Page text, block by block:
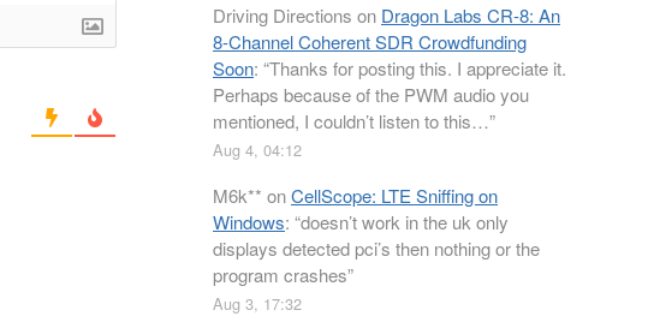
Driving Directions on Dragon Labs CR-8: An
8-Channel Coherent SDR Crowdfunding
Soon: “Thanks for posting this. I appreciate it.
Perhaps because of the PWM audio you
mentioned, I couldn’t listen to this…”
Aug 4, 04:12
M6k** onCellScope: LTE Sniffing on
Windows: “doesn’t work in the uk only
displays detected pci’s then nothing or the
program crashes”
Aug 3, 17:32